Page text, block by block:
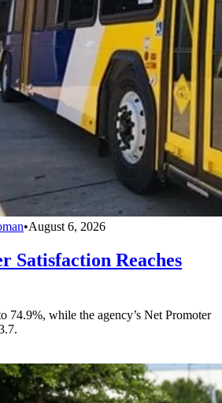
•August 6, 2026
Satisfaction Reaches
74.9%, while the agency’s Net Promoter